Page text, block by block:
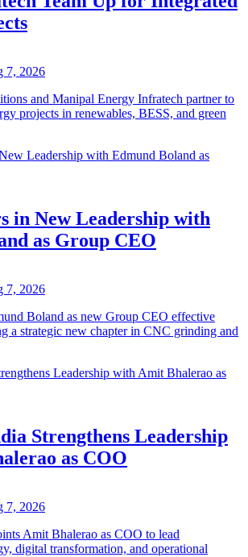
7, 2026
and Manipal Energy Infratech partner to
projects in renewables, BESS, and green
in New Leadership with
as Group CEO
7, 2026
Boland as new Group CEO effective
a strategic new chapter in CNC grinding and
Strengthens Leadership
as COO
7, 2026
Amit Bhalerao as COO to lead
digital transformation, and operational